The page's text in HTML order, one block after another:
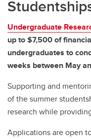
Undergraduate
up to $7,500 of
undergraduates to
weeks between May
Supporting and
of the summer
research while
Applications are open